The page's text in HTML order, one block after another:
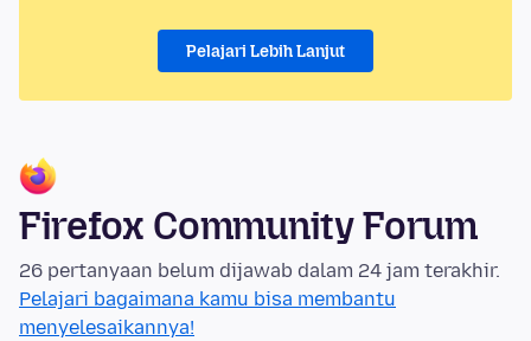
Pelajari Lebih Lanjut
Firefox Community Forum
26 pertanyaan belum dijawab dalam 24 jam terakhir.
Pelajari bagaimana kamu bisa membantu
menyelesaikannya!